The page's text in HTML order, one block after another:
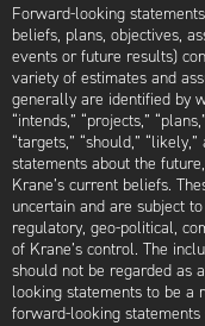
Forward-looking
beliefs, plans, objectives,
events or future results)
variety of estimates and
generally are identified by
“intends,” “projects,”
“targets,” “should,”
statements about the
Krane’s current beliefs.
uncertain and are subject
regulatory, geo-political,
of Krane’s control. The
should not be regarded as
looking statements to be a
forward-looking